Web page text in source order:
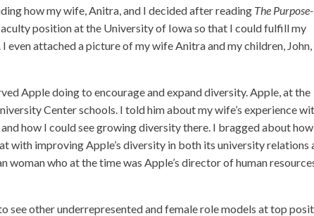
how my wife, Anitra, and I decided after reading The Purpose-
position at the University of Iowa so that I could fulfill my
even attached a picture of my wife Anitra and my children, John,
Apple doing to encourage and expand diversity. Apple, at the
Center schools. I told him about my wife’s experience
how I could see growing diversity there. I bragged about
with improving Apple’s diversity in both its university relations
woman who at the time was Apple’s director of human
see other underrepresented and female role models at top